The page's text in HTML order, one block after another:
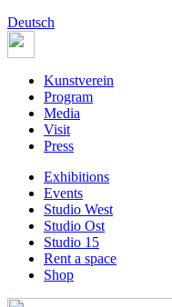
Deutsch
Kunstverein
Program
Media
Visit
Press
Exhibitions
Events
Studio West
Studio Ost
Studio 15
Rent a space
Shop